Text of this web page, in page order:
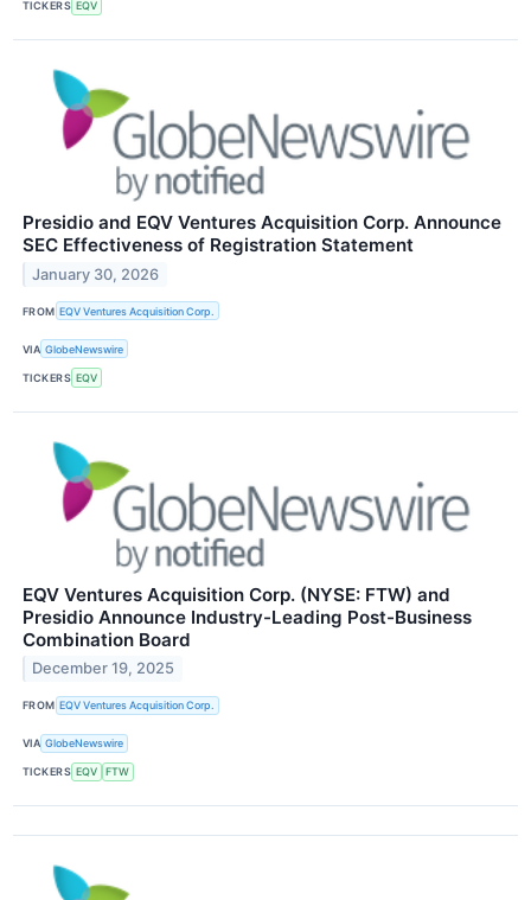
TICKERS EQV
Presidio and EQV Ventures Acquisition Corp. Announce
SEC Effectiveness of Registration Statement
January 30, 2026
FROM EQV Ventures Acquisition Corp.
VIA GlobeNewswire
TICKERS EQV
EQV Ventures Acquisition Corp. (NYSE: FTW) and
Presidio Announce Industry-Leading Post-Business
Combination Board
December 19, 2025
FROM EQV Ventures Acquisition Corp.
VIA GlobeNewswire
TICKERS EQV FTW